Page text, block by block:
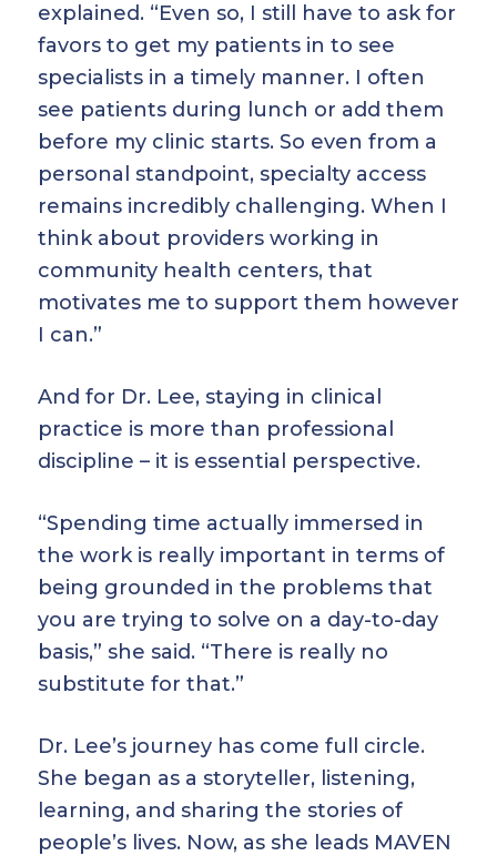
explained. “Even so, I still have to ask for
favors to get my patients in to see
specialists in a timely manner. I often
see patients during lunch or add them
before my clinic starts. So even from a
personal standpoint, specialty access
remains incredibly challenging. When I
think about providers working in
community health centers, that
motivates me to support them however
I can.”
And for Dr. Lee, staying in clinical
practice is more than professional
discipline – it is essential perspective.
“Spending time actually immersed in
the work is really important in terms of
being grounded in the problems that
you are trying to solve on a day-to-day
basis,” she said. “There is really no
substitute for that.”
Dr. Lee’s journey has come full circle.
She began as a storyteller, listening,
learning, and sharing the stories of
people’s lives. Now, as she leads MAVEN